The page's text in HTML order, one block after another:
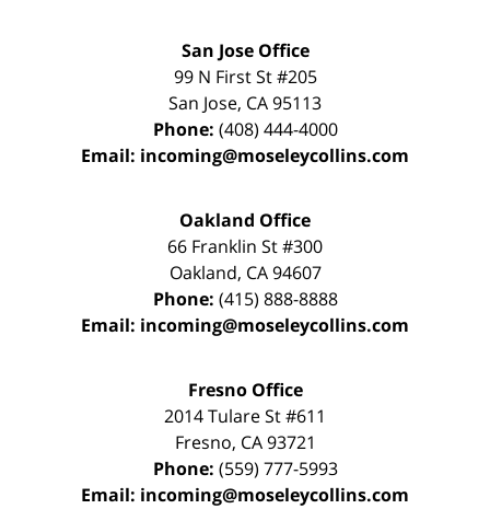
San Jose Office
99 N First St#205
San Jose, CA95113
Phone: (408) 444-4000
Email: incoming@moseleycollins.com
Oakland Office
66 Franklin St#300
Oakland, CA 94607
Phone: (415) 888-8888
Email: incoming@moseleycollins.com
Fresno Office
2014 Tulare St#611
Fresno, CA 93721
Phone: (559) 777-5993
Email: incoming@moseleycollins.com